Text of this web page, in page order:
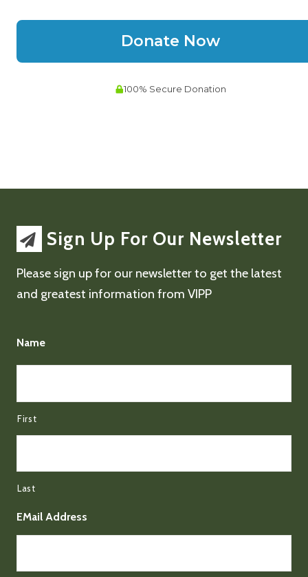
Sign Up For Our Newsletter
Please sign up for our newsletter to get the latest
and greatest information from VIPP
Name
First
Last
EMail Address